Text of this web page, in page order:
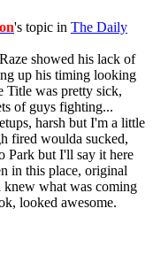
's topic in The Daily
showed his lack of
up his timing looking
Title was pretty sick,
of guys fighting...
harsh but I'm a little
fired woulda sucked,
Park but I'll say it here
in this place, original
knew what was coming
looked awesome.